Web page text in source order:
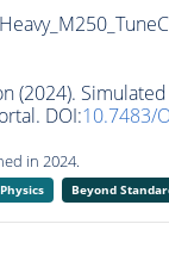
(2024).
DOI:10.7483/
in 2024.
Beyond